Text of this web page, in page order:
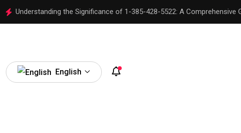
Understanding the Significance of 1-385-428-5522: A Comprehensive
English